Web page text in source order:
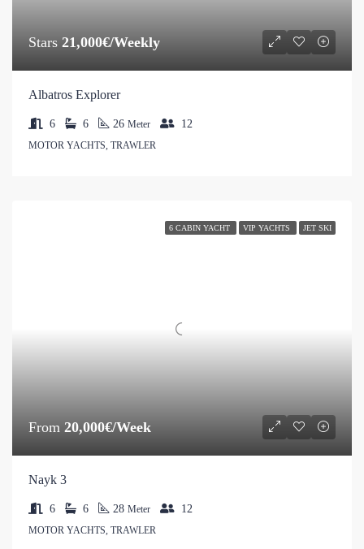
Stars 21,000€/Weekly
Albatros Explorer
6 6 26 Meter 12
MOTOR YACHTS, TRAWLER
6 CABIN YACHT VIP YACHTS JET SKI
From 20,000€/Week
Nayk 3
6 6 28 Meter 12
MOTOR YACHTS, TRAWLER